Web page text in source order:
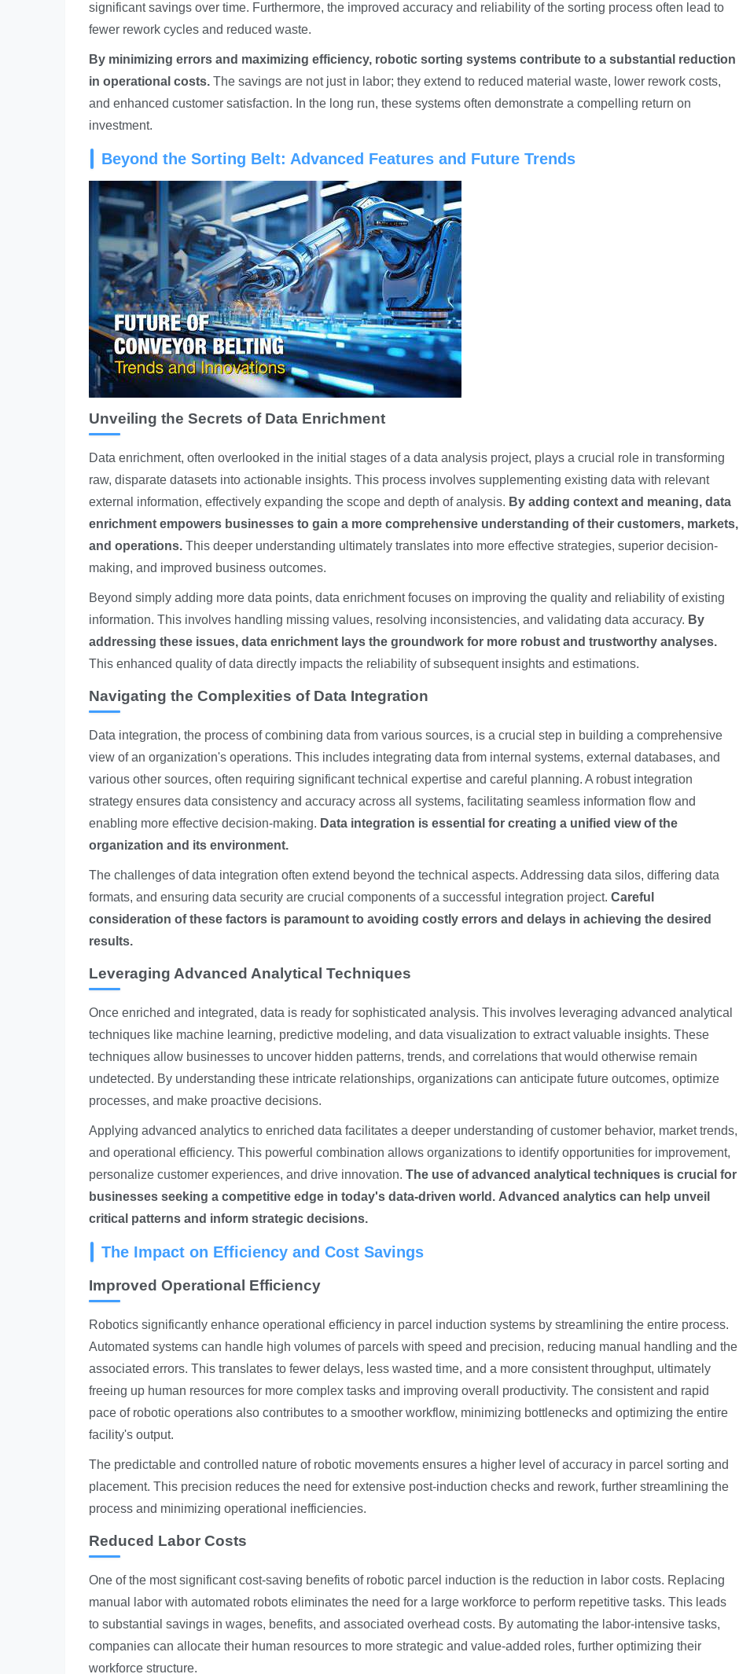
significant savings over time. Furthermore, the improved accuracy and reliability of the sorting process often lead to
fewer rework cycles and reduced waste.
By minimizing errors and maximizing efficiency, robotic sorting systems contribute to a substantial reduction
in operational costs. The savings are not just in labor; they extend to reduced material waste, lower rework costs,
and enhanced customer satisfaction. In the long run, these systems often demonstrate a compelling return on
investment.
Beyond the Sorting Belt: Advanced Features and Future Trends
Unveiling the Secrets of Data Enrichment
Data enrichment, often overlooked in the initial stages of a data analysis project, plays a crucial role in transforming
raw, disparate datasets into actionable insights. This process involves supplementing existing data with relevant
external information, effectively expanding the scope and depth of analysis. By adding context and meaning, data
enrichment empowers businesses to gain a more comprehensive understanding of their customers, markets,
and operations. This deeper understanding ultimately translates into more effective strategies, superior decision-
making, and improved business outcomes.
Beyond simply adding more data points, data enrichment focuses on improving the quality and reliability of existing
information. This involves handling missing values, resolving inconsistencies, and validating data accuracy. By
addressing these issues, data enrichment lays the groundwork for more robust and trustworthy analyses.
This enhanced quality of data directly impacts the reliability of subsequent insights and estimations.
Navigating the Complexities of Data Integration
Data integration, the process of combining data from various sources, is a crucial step in building a comprehensive
view of an organization's operations. This includes integrating data from internal systems, external databases, and
various other sources, often requiring significant technical expertise and careful planning. A robust integration
strategy ensures data consistency and accuracy across all systems, facilitating seamless information flow and
enabling more effective decision-making. Data integration is essential for creating a unified view of the
organization and its environment.
The challenges of data integration often extend beyond the technical aspects. Addressing data silos, differing data
formats, and ensuring data security are crucial components of a successful integration project. Careful
consideration of these factors is paramount to avoiding costly errors and delays in achieving the desired
results.
Leveraging Advanced Analytical Techniques
Once enriched and integrated, data is ready for sophisticated analysis. This involves leveraging advanced analytical
techniques like machine learning, predictive modeling, and data visualization to extract valuable insights. These
techniques allow businesses to uncover hidden patterns, trends, and correlations that would otherwise remain
undetected. By understanding these intricate relationships, organizations can anticipate future outcomes, optimize
processes, and make proactive decisions.
Applying advanced analytics to enriched data facilitates a deeper understanding of customer behavior, market trends,
and operational efficiency. This powerful combination allows organizations to identify opportunities for improvement,
personalize customer experiences, and drive innovation. The use of advanced analytical techniques is crucial for
businesses seeking a competitive edge in today's data-driven world. Advanced analytics can help unveil
critical patterns and inform strategic decisions.
The Impact on Efficiency and Cost Savings
Improved Operational Efficiency
Robotics significantly enhance operational efficiency in parcel induction systems by streamlining the entire process.
Automated systems can handle high volumes of parcels with speed and precision, reducing manual handling and the
associated errors. This translates to fewer delays, less wasted time, and a more consistent throughput, ultimately
freeing up human resources for more complex tasks and improving overall productivity. The consistent and rapid
pace of robotic operations also contributes to a smoother workflow, minimizing bottlenecks and optimizing the entire
facility's output.
The predictable and controlled nature of robotic movements ensures a higher level of accuracy in parcel sorting and
placement. This precision reduces the need for extensive post-induction checks and rework, further streamlining the
process and minimizing operational inefficiencies.
Reduced Labor Costs
One of the most significant cost-saving benefits of robotic parcel induction is the reduction in labor costs. Replacing
manual labor with automated robots eliminates the need for a large workforce to perform repetitive tasks. This leads
to substantial savings in wages, benefits, and associated overhead costs. By automating the labor-intensive tasks,
companies can allocate their human resources to more strategic and value-added roles, further optimizing their
workforce structure.